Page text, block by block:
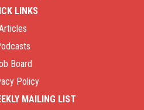
LINKS
Board
Policy
MAILING LIST